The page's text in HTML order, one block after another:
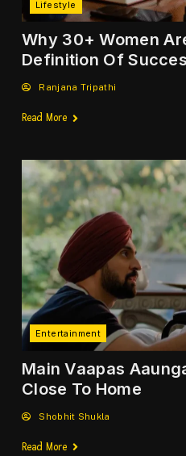
Lifestyle
Why 30+ Women
Definition Of
Ranjana Tripathi
Read More
Entertainment
Main Vaapas
Close To Home
Shobhit Shukla
Read More